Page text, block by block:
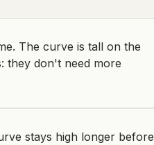
The curve is tall on the
they don't need more
stays high longer before